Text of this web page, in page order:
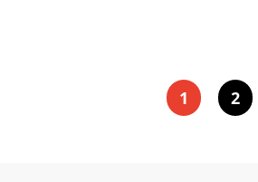
1 2